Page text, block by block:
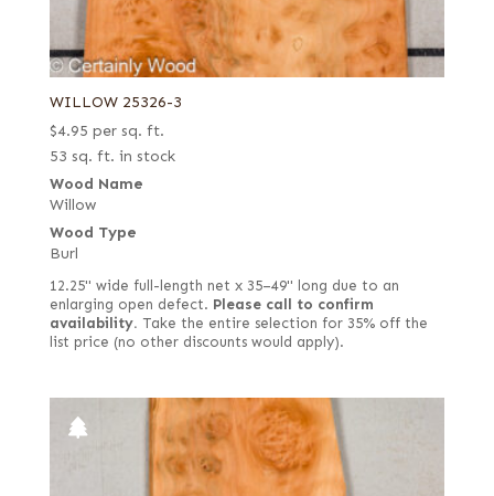
WILLOW 25326-3
$4.95 per sq. ft.
53 sq. ft. in stock
Wood Name
Willow
Wood Type
Burl
12.25" wide full-length net x 35–49" long due to an
enlarging open defect. Please call to confirm
availability. Take the entire selection for 35% off the
list price (no other discounts would apply).